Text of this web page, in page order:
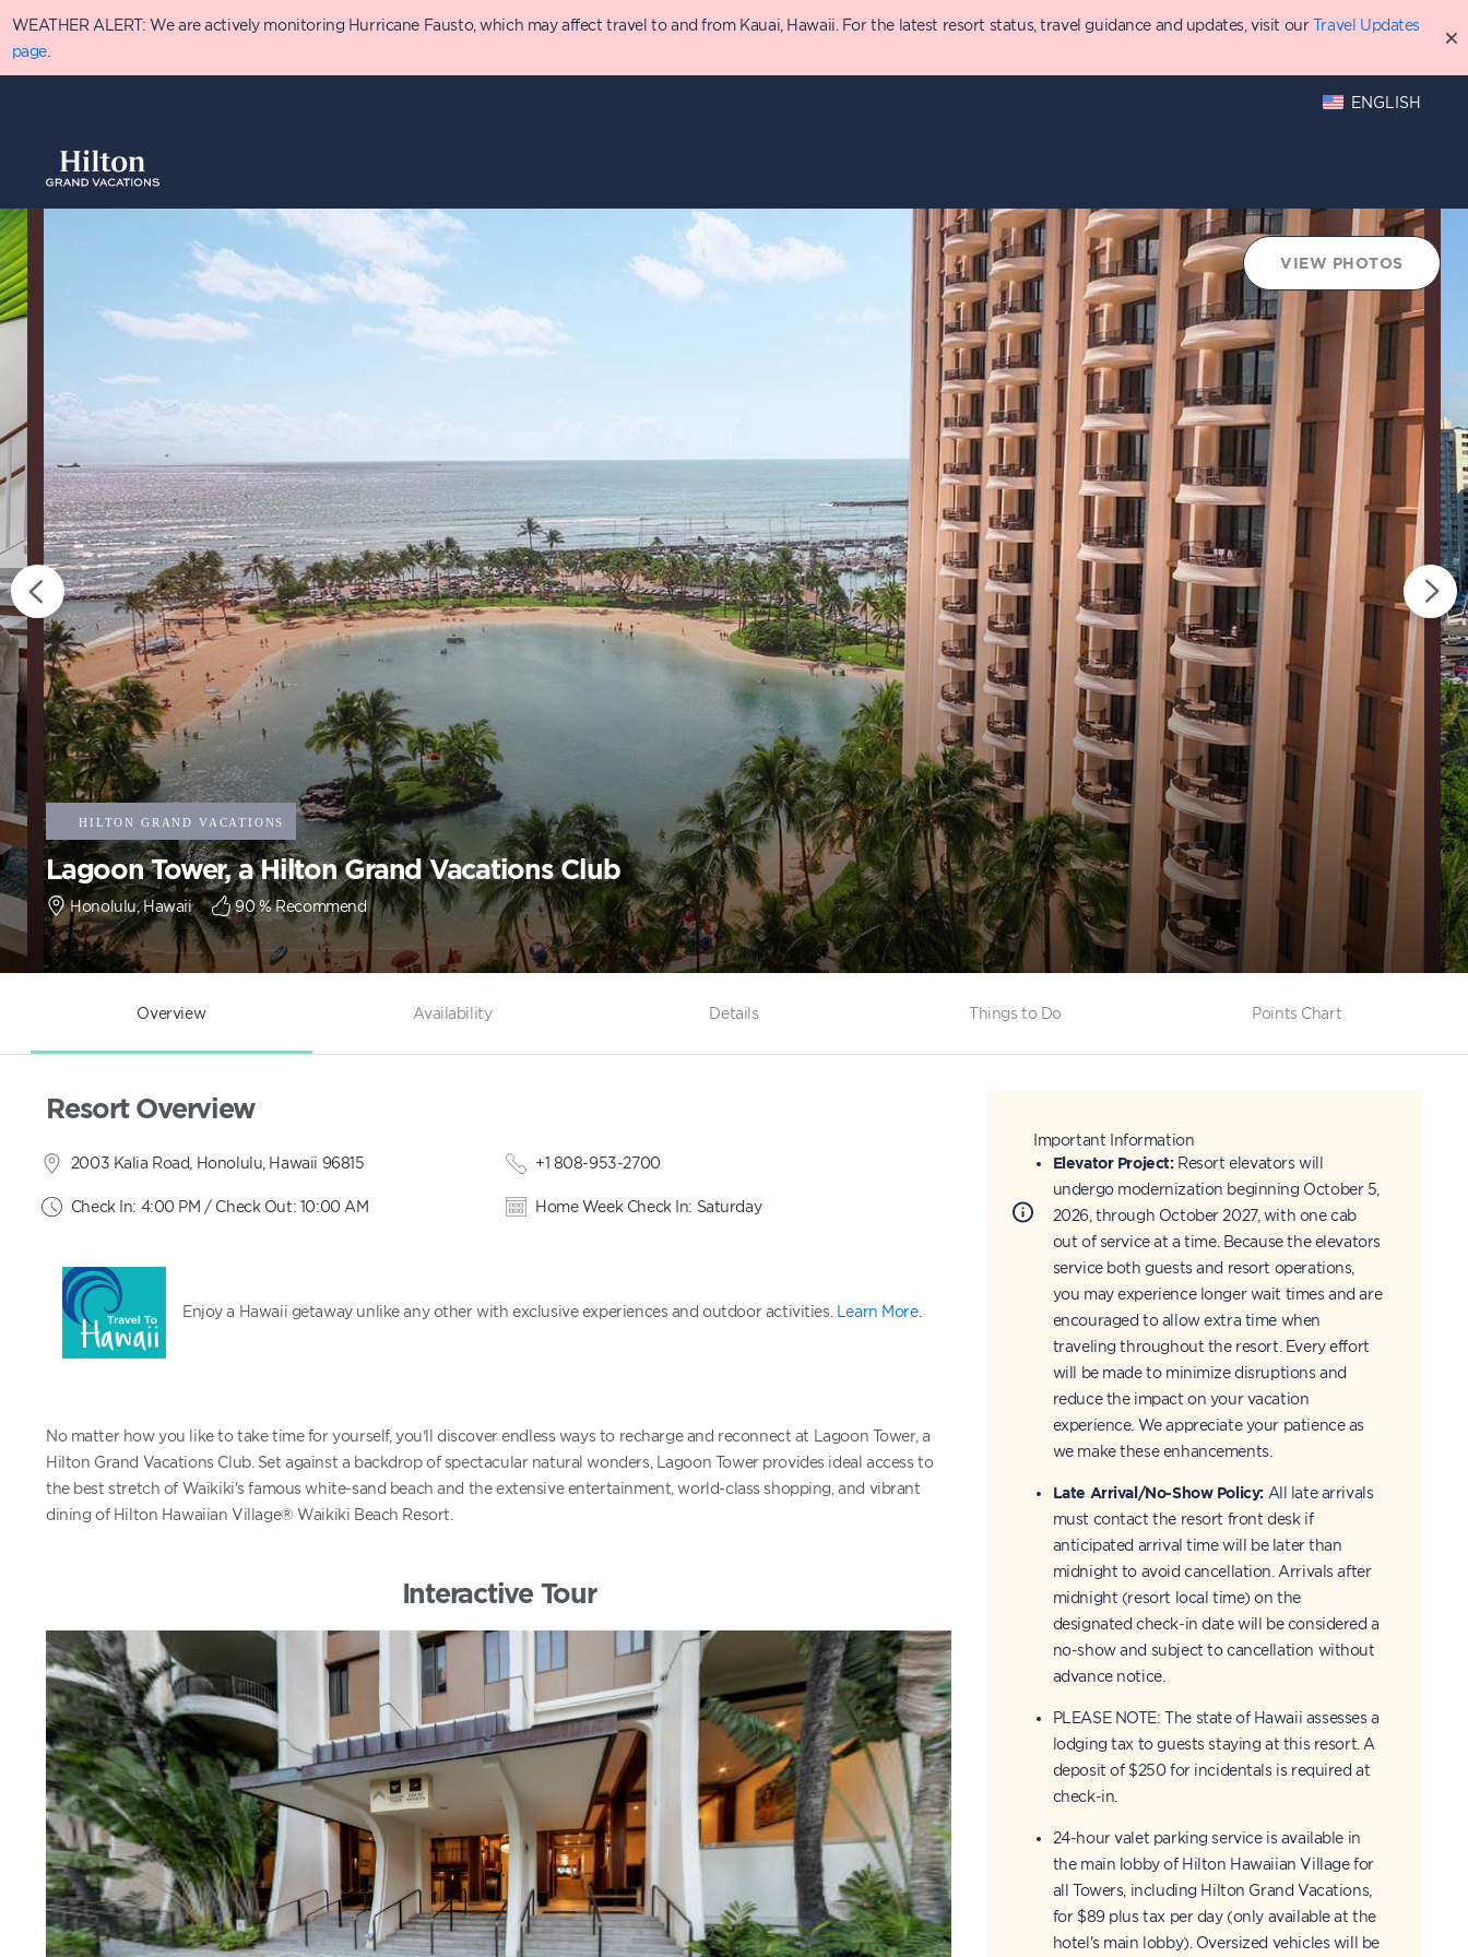
to
main
WEATHER ALERT: We are actively monitoring Hurricane Fausto, which may affect travel to and from Kauai, Hawaii. For the latest resort status, travel guidance and updates, visit our Travel Updates
page.
ENGLISH
VIEW PHOTOS
Lagoon Tower, a Hilton Grand Vacations Club
Honolulu, Hawaii 90% Recommend
Overview Availability Details Things to Do Points Chart
Resort Overview
2003 Kalia Road, Honolulu, Hawaii 96815 +1 808-953-2700
Check In: 4:00 PM / Check Out: 10:00 AM Home Week Check In: Saturday
Enjoy a Hawaii getaway unlike any other with exclusive experiences and outdoor activities. Learn More.
No matter how you like to take time for yourself, you’ll discover endless ways to recharge and reconnect at Lagoon Tower, a
Hilton Grand Vacations Club. Set against a backdrop of spectacular natural wonders, Lagoon Tower provides ideal access to
the best stretch of Waikiki's famous white-sand beach and the extensive entertainment, world-class shopping, and vibrant
dining of Hilton Hawaiian Village® Waikiki Beach Resort.
Interactive Tour
Important Information
Elevator Project: Resort elevators will
undergo modernization beginning October 5,
2026, through October 2027, with one cab
out of service at a time. Because the elevators
service both guests and resort operations,
you may experience longer wait times and are
encouraged to allow extra time when
traveling throughout the resort. Every effort
will be made to minimize disruptions and
reduce the impact on your vacation
experience. We appreciate your patience as
we make these enhancements.
Late Arrival/No-Show Policy:All late arrivals
must contact the resort front desk if
anticipated arrival time will be later than
midnight to avoid cancellation. Arrivals after
midnight (resort local time) on the
designated check-in date will be considered a
no-show and subject to cancellation without
advance notice.
PLEASE NOTE: The state of Hawaii assesses a
lodging tax to guests staying at this resort. A
deposit of $250 for incidentals is required at
check-in.
24-hour valet parking service is available in
the main lobby of Hilton Hawaiian Village for
all Towers, including Hilton Grand Vacations,
for $89 plus tax per day (only available at the
hotel's main lobby). Oversized vehicles will be
Overview